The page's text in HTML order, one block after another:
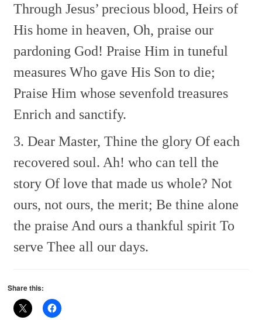
Through Jesus’ precious blood, Heirs of
His home in heaven, Oh, praise our
pardoning God! Praise Him in tuneful
measures Who gave His Son to die;
Praise Him whose sevenfold treasures
Enrich and sanctify.
3. Dear Master, Thine the glory Of each
recovered soul. Ah! who can tell the
story Of love that made us whole? Not
ours, not ours, the merit; Be thine alone
the praise And ours a thankful spirit To
serve Thee all our days.
Share this: